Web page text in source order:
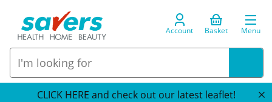
Account Basket Menu
CLICK HERE and check out our latest leaflet!